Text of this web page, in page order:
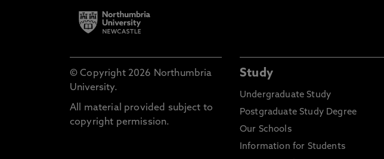
© Copyright 2026 Northumbria
University.
All material provided subject to
copyright permission.
Study
Undergraduate Study
Postgraduate Study Degree
Our Schools
Information for Students